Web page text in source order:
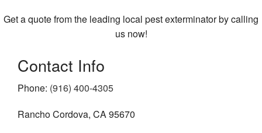
Get a quote from the leading local pest exterminator by calling
us now!
Contact Info
Phone: (916) 400-4305
Rancho Cordova, CA 95670